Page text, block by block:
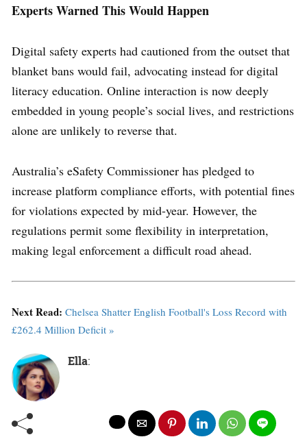
Experts Warned This Would Happen
Digital safety experts had cautioned from the outset that
blanket bans would fail, advocating instead for digital
literacy education. Online interaction is now deeply
embedded in young people’s social lives, and restrictions
alone are unlikely to reverse that.
Australia’s eSafety Commissioner has pledged to
increase platform compliance efforts, with potential fines
for violations expected by mid-year. However, the
regulations permit some flexibility in interpretation,
making legal enforcement a difficult road ahead.
Next Read: Chelsea Shatter English Football's Loss Record with
£262.4 Million Deficit »
Ella: